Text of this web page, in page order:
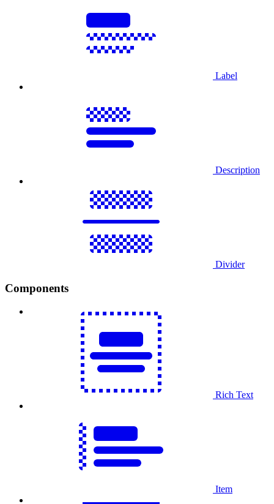
Label
Description
Divider
Components
Rich Text
Item